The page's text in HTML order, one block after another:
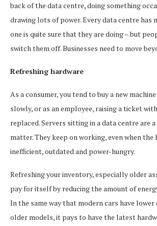
back of the data centre, doing something
drawing lots of power. Every data centre has
one is quite sure that they are doing – but
switch them off. Businesses need to move
Refreshing hardware
As a consumer, you tend to buy a new
slowly, or as an employee, raising a ticket
replaced. Servers sitting in a data centre are
matter. They keep on working, even when the
inefficient, outdated and power-hungry.
Refreshing your inventory, especially older
pay for itself by reducing the amount of
In the same way that modern cars have lower
older models, it pays to have the latest